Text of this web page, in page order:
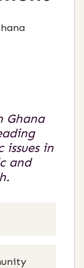
Ghana
in
and